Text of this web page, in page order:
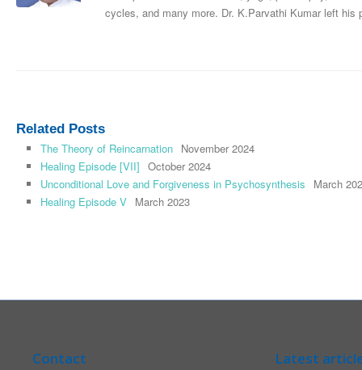
cycles, and many more. Dr. K.Parvathi Kumar left his
Related Posts
The Theory of Reincarnation November 2024
Healing Episode [VII] October 2024
Unconditional Love and Forgiveness in Psychosynthesis
March
Healing Episode V March 2023
Contact Latest